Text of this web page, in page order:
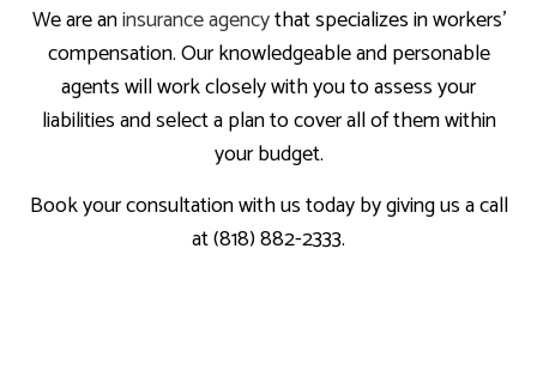
We are aninsurance agencythat specializes in workers’
compensation. Our knowledgeable and personable
agents will work closely with you to assess your
liabilities and select a plan to cover all of them within
your budget.
Book your consultation with us today by giving us a call
at (818) 882-2333.